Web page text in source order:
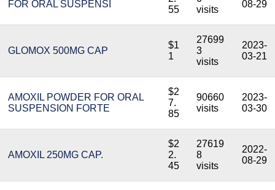
FOR ORAL SUSPENSI
55
visits
08-29
GLOMOX 500MG CAP
$1
1
27699
3
visits
2023-
03-21
AMOXIL POWDER FOR ORAL
SUSPENSION FORTE
$2
7.
85
90660
visits
2023-
03-30
AMOXIL 250MG CAP.
$2
2.
45
27619
8
visits
2022-
08-29